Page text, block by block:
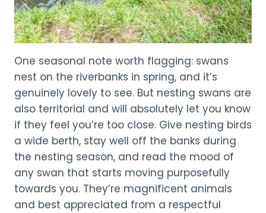
One seasonal note worth flagging: swans
nest on the riverbanks in spring, and it’s
genuinely lovely to see. But nesting swans are
also territorial and will absolutely let you know
if they feel you’re too close. Give nesting birds
a wide berth, stay well off the banks during
the nesting season, and read the mood of
any swan that starts moving purposefully
towards you. They’re magnificent animals
and best appreciated from a respectful